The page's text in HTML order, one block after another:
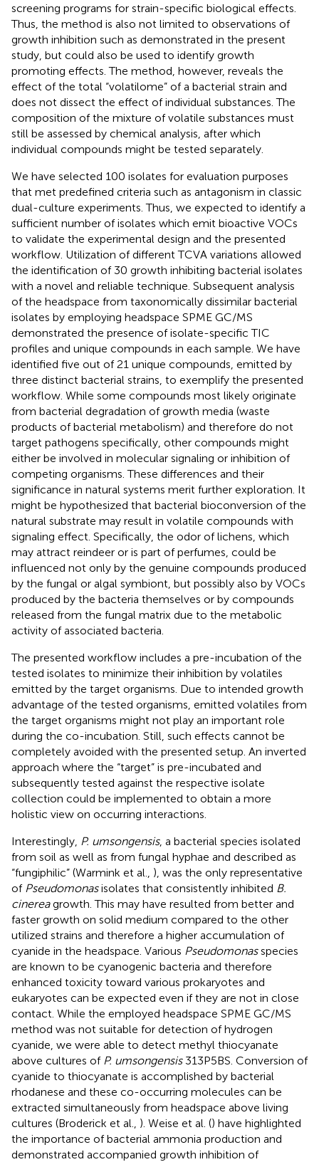
screening programs for strain-specific biological effects.
Thus, the method is also not limited to observations of
growth inhibition such as demonstrated in the present
study, but could also be used to identify growth
promoting effects. The method, however, reveals the
effect of the total “volatilome” of a bacterial strain and
does not dissect the effect of individual substances. The
composition of the mixture of volatile substances must
still be assessed by chemical analysis, after which
individual compounds might be tested separately.
We have selected 100 isolates for evaluation purposes
that met predefined criteria such as antagonism in classic
dual-culture experiments. Thus, we expected to identify a
sufficient number of isolates which emit bioactive VOCs
to validate the experimental design and the presented
workflow. Utilization of different TCVA variations allowed
the identification of 30 growth inhibiting bacterial isolates
with a novel and reliable technique. Subsequent analysis
of the headspace from taxonomically dissimilar bacterial
isolates by employing headspace SPME GC/MS
demonstrated the presence of isolate-specific TIC
profiles and unique compounds in each sample. We have
identified five out of 21 unique compounds, emitted by
three distinct bacterial strains, to exemplify the presented
workflow. While some compounds most likely originate
from bacterial degradation of growth media (waste
products of bacterial metabolism) and therefore do not
target pathogens specifically, other compounds might
either be involved in molecular signaling or inhibition of
competing organisms. These differences and their
significance in natural systems merit further exploration. It
might be hypothesized that bacterial bioconversion of the
natural substrate may result in volatile compounds with
signaling effect. Specifically, the odor of lichens, which
may attract reindeer or is part of perfumes, could be
influenced not only by the genuine compounds produced
by the fungal or algal symbiont, but possibly also by VOCs
produced by the bacteria themselves or by compounds
released from the fungal matrix due to the metabolic
activity of associated bacteria.
The presented workflow includes a pre-incubation of the
tested isolates to minimize their inhibition by volatiles
emitted by the target organisms. Due to intended growth
advantage of the tested organisms, emitted volatiles from
the target organisms might not play an important role
during the co-incubation. Still, such effects cannot be
completely avoided with the presented setup. An inverted
approach where the “target” is pre-incubated and
subsequently tested against the respective isolate
collection could be implemented to obtain a more
holistic view on occurring interactions.
Interestingly, P. umsongensis, a bacterial species isolated
from soil as well as from fungal hyphae and described as
“fungiphilic” (Warmink et al., ), was the only representative
of Pseudomonasisolates that consistently inhibited B.
cinereagrowth. This may have resulted from better and
faster growth on solid medium compared to the other
utilized strains and therefore a higher accumulation of
cyanide in the headspace. Various Pseudomonasspecies
are known to be cyanogenic bacteria and therefore
enhanced toxicity toward various prokaryotes and
eukaryotes can be expected even if they are not in close
contact. While the employed headspace SPME GC/MS
method was not suitable for detection of hydrogen
cyanide, we were able to detect methyl thiocyanate
above cultures of P. umsongensis313P5BS. Conversion of
cyanide to thiocyanate is accomplished by bacterial
rhodanese and these co-occurring molecules can be
extracted simultaneously from headspace above living
cultures (Broderick et al., ). Weise et al. () have highlighted
the importance of bacterial ammonia production and
demonstrated accompanied growth inhibition of